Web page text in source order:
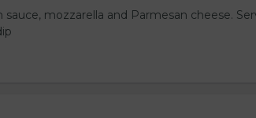
mozzarella and Parmesan cheese.